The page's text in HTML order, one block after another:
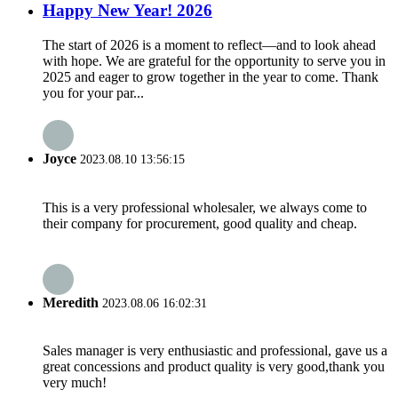
Happy New Year! 2026
The start of 2026 is a moment to reflect—and to look ahead
with hope. We are grateful for the opportunity to serve you in
2025 and eager to grow together in the year to come. Thank
you for your par...
Joyce 2023.08.10 13:56:15
This is a very professional wholesaler, we always come to
their company for procurement, good quality and cheap.
Meredith 2023.08.06 16:02:31
Sales manager is very enthusiastic and professional, gave us a
great concessions and product quality is very good,thank you
very much!